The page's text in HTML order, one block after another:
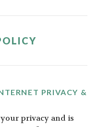
PRIVACY &
privacy and is